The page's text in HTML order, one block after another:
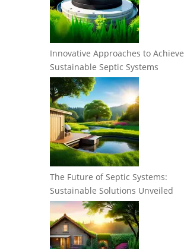
Innovative Approaches to Achieve
Sustainable Septic Systems
The Future of Septic Systems:
Sustainable Solutions Unveiled